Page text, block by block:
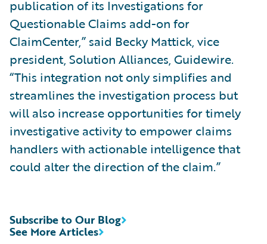
publication of its Investigations for
Questionable Claims add-on for
ClaimCenter,” said Becky Mattick, vice
president, Solution Alliances, Guidewire.
“This integration not only simplifies and
streamlines the investigation process but
will also increase opportunities for timely
investigative activity to empower claims
handlers with actionable intelligence that
could alter the direction of the claim.”
See More Articles
Subscribe to Our Blog